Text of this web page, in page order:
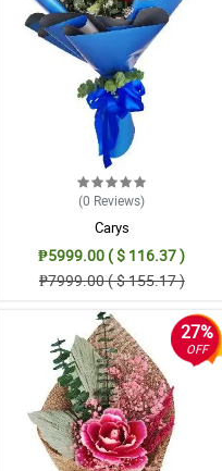
(0 Reviews)
Carys
₱5999.00 ( $ 116.37 )
₱7999.00 ( $ 155.17 )
27%
OFF